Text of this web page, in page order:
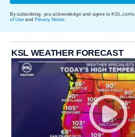
By subscribing, you acknowledge and agree to KSL.com's
of Use and Privacy Notice
KSL WEATHER FORECAST